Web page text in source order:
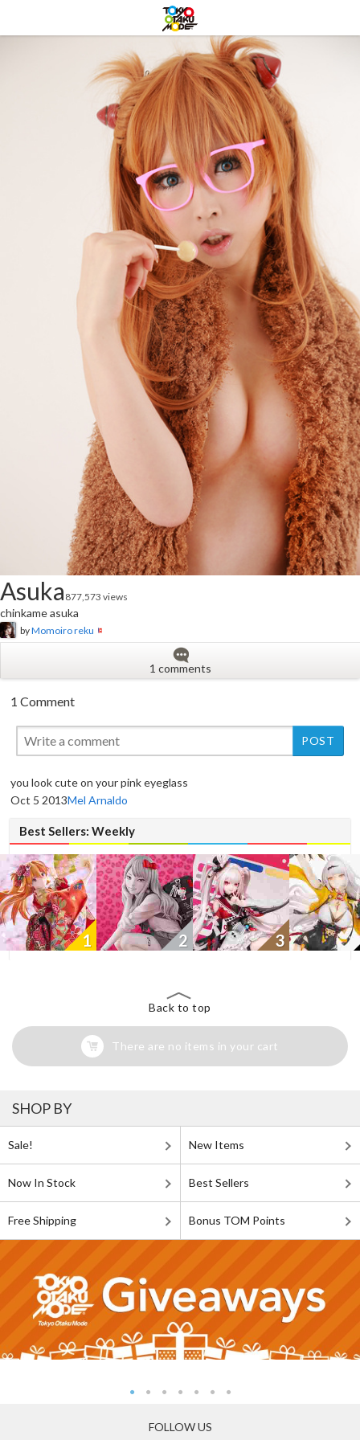
Asuka 877,573 views
chinkame asuka
byMomoiro reku
1 comments
1 Comment
you look cute on your pink eyeglass
Oct 5 2013Mel Arnaldo
Best Sellers: Weekly
1 2 3
Back to top
There are no items in your cart
SHOP BY
Sale! New Items
Now In Stock Best Sellers
Free Shipping Bonus TOM Points
FOLLOW US